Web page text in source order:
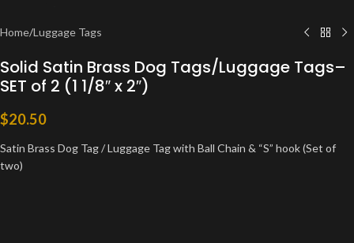
Home/Luggage Tags
Solid Satin Brass Dog Tags/Luggage Tags–
SET of 2 (1 1/8″ x 2″)
$20.50
Satin Brass Dog Tag / Luggage Tag with Ball Chain & “S” hook (Set of
two)